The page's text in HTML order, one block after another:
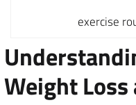
exercise
Weight Loss